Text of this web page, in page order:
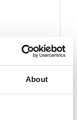
About
Blade
Advanz™ MC7